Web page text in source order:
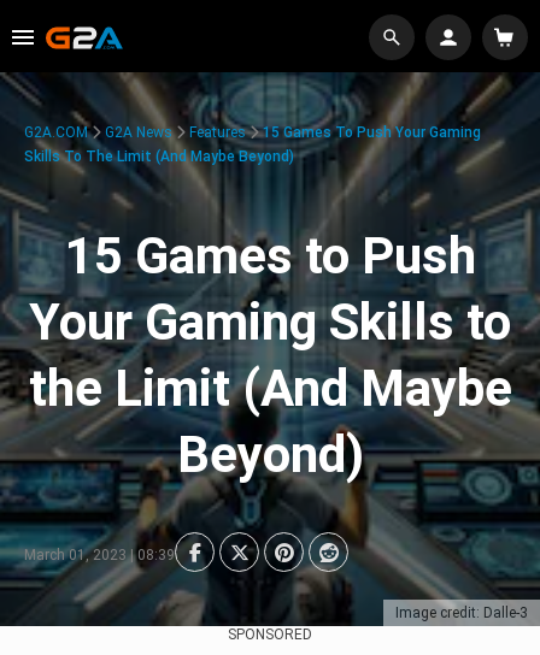
Image credit: Dalle-3
G2A.COM G2A News Features
15 Games To Push Your Gaming
Skills To The Limit (And Maybe Beyond)
15 Games to Push
Your Gaming Skills to
the Limit (And Maybe
Beyond)
March 01, 2023 | 08:39
SPONSORED